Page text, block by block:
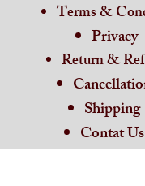
Terms &
Privacy
Return &
Shipping
Contat Us